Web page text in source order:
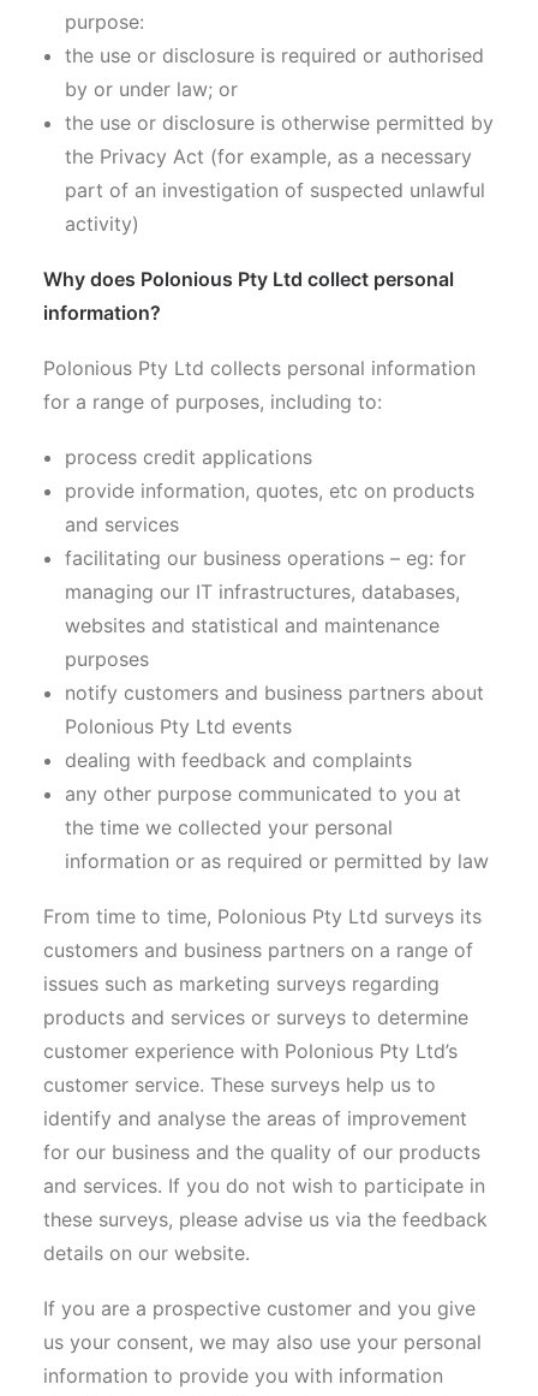
purpose:
the use or disclosure is required or authorised
by or under law; or
the use or disclosure is otherwise permitted by
the Privacy Act (for example, as a necessary
part of an investigation of suspected unlawful
activity)
Why does Polonious Pty Ltd collect personal
information?
Polonious Pty Ltd collects personal information
for a range of purposes, including to:
process credit applications
provide information, quotes, etc on products
and services
facilitating our business operations – eg: for
managing our IT infrastructures, databases,
websites and statistical and maintenance
purposes
notify customers and business partners about
Polonious Pty Ltd events
dealing with feedback and complaints
any other purpose communicated to you at
the time we collected your personal
information or as required or permitted by law
From time to time, Polonious Pty Ltd surveys its
customers and business partners on a range of
issues such as marketing surveys regarding
products and services or surveys to determine
customer experience with Polonious Pty Ltd’s
customer service. These surveys help us to
identify and analyse the areas of improvement
for our business and the quality of our products
and services. If you do not wish to participate in
these surveys, please advise us via the feedback
details on our website.
If you are a prospective customer and you give
us your consent, we may also use your personal
information to provide you with information